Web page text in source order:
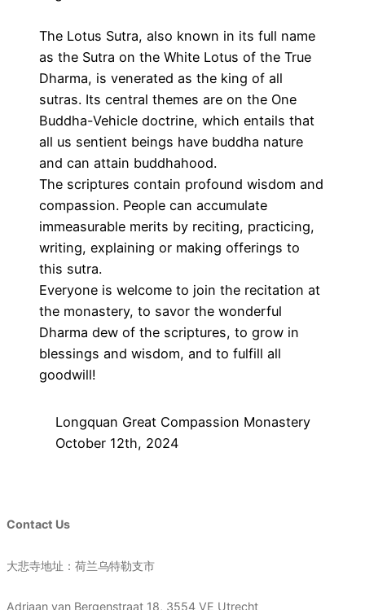
The Lotus Sutra, also known in its full name
as the Sutra on the White Lotus of the True
Dharma, is venerated as the king of all
sutras. Its central themes are on the One
Buddha-Vehicle doctrine, which entails that
all us sentient beings have buddha nature
and can attain buddhahood.
The scriptures contain profound wisdom and
compassion. People can accumulate
immeasurable merits by reciting, practicing,
writing, explaining or making offerings to
this sutra.
Everyone is welcome to join the recitation at
the monastery, to savor the wonderful
Dharma dew of the scriptures, to grow in
blessings and wisdom, and to fulfill all
goodwill!
Longquan Great Compassion Monastery
October 12th, 2024
Contact Us
大悲寺地址：荷兰乌特勒支市
Adriaan van Bergenstraat 18, 3554 VE Utrecht